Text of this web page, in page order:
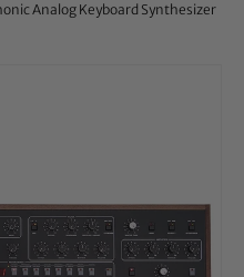
Analog Keyboard Synthesizer